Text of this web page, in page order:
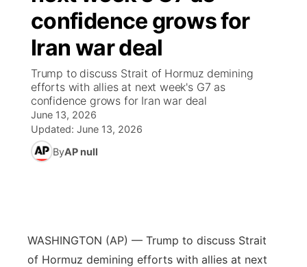
News Team
Coach Interviews
Rankings
NCN Sports
Husker Sports
About
High School Sports Schedule
Contest Rules
On Air Team
US92 $1,000 Minute
Community Calendar
Contest Rules
On Air Team
Promos
Future of Nebraska
Community Hero
Stretch Across Nebraska
Community
Help Wanted
Calendar
Community Features
About
Advertise
Metro
confidence grows for
Iran war deal
Trump to discuss Strait of Hormuz demining
efforts with allies at next week's G7 as
confidence grows for Iran war deal
June 13, 2026
Updated: June 13, 2026
ByAP null
WASHINGTON (AP) — Trump to discuss Strait
of Hormuz demining efforts with allies at next